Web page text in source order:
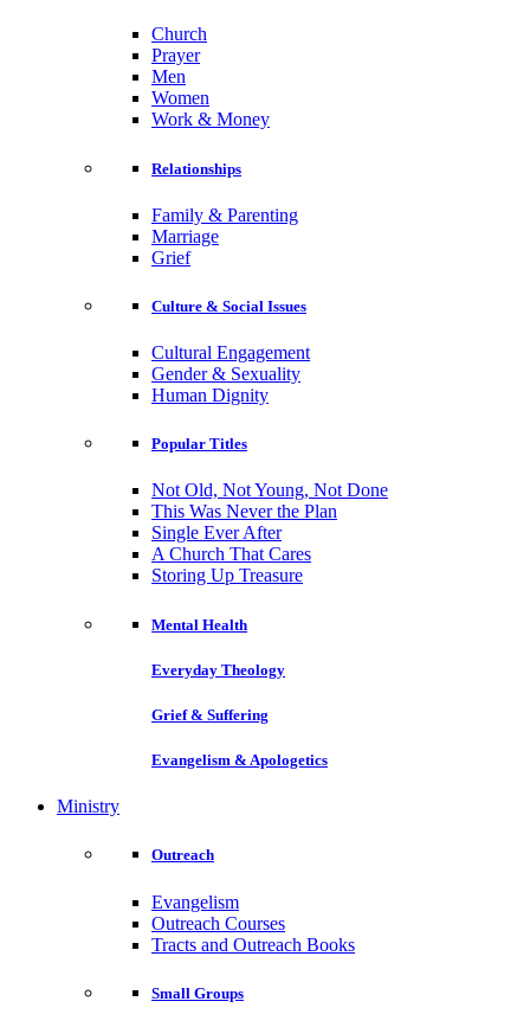
Church
Prayer
Men
Women
Work & Money
Relationships
Family & Parenting
Marriage
Grief
Culture & Social Issues
Cultural Engagement
Gender & Sexuality
Human Dignity
Popular Titles
Not Old, Not Young, Not Done
This Was Never the Plan
Single Ever After
A Church That Cares
Storing Up Treasure
Mental Health
Everyday Theology
Grief & Suffering
Evangelism & Apologetics
Ministry
Outreach
Evangelism
Outreach Courses
Tracts and Outreach Books
Small Groups